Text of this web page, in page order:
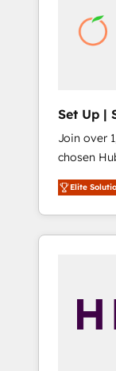
human at global
Set Up |
Join over
chosen
HubSpot since 2014
plans that
HubSpot portals 2️⃣ Scale
API Integration
Elite